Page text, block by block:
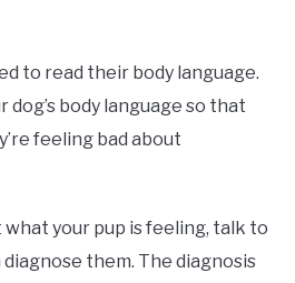
to read their body language.
dog’s body language so that
feeling bad about
what your pup is feeling, talk to
them. The diagnosis